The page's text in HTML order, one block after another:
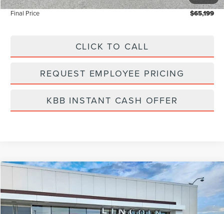
Final Price $65,199
CLICK TO CALL
REQUEST EMPLOYEE PRICING
KBB INSTANT CASH OFFER
LINCOLN NAUTILUSPREMIERE
Price Drop
VIN:5LMPJ8J49TJ006950Stock:LT6034Model:J8J
$60,919
FINAL PRICE
Compare Vehicle